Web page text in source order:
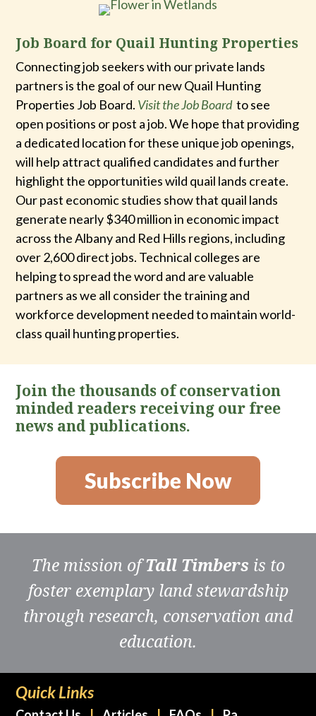
Job Board for Quail Hunting Properties
Connecting job seekers with our private lands
partners is the goal of our new Quail Hunting
Properties Job Board. Visit the Job Board to see
open positions or post a job. We hope that providing
a dedicated location for these unique job openings,
will help attract qualified candidates and further
highlight the opportunities wild quail lands create.
Our past economic studies show that quail lands
generate nearly $340 million in economic impact
across the Albany and Red Hills regions, including
over 2,600 direct jobs. Technical colleges are
helping to spread the word and are valuable
partners as we all consider the training and
workforce development needed to maintain world-
class quail hunting properties.
Join the thousands of conservation
minded readers receiving our free
news and publications.
Subscribe Now
The mission ofTall Timbers is to
foster exemplary land stewardship
through research, conservation and
education.
Quick Links